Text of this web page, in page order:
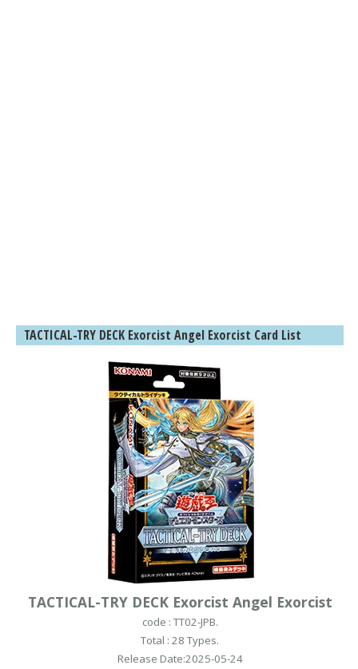
TACTICAL-TRY DECK Exorcist Angel Exorcist Card List
TACTICAL-TRY DECK Exorcist Angel Exorcist
code : TT02-JPB.
Total : 28 Types.
Release Date:2025-05-24